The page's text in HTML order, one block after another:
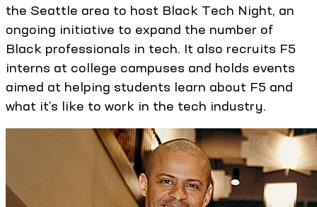
the Seattle area to host Black Tech Night, an
ongoing initiative to expand the number of
Black professionals in tech. It also recruits F5
interns at college campuses and holds events
aimed at helping students learn about F5 and
what it’s like to work in the tech industry.